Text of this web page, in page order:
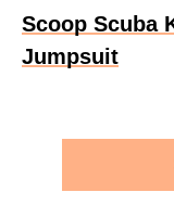
Scoop Scuba
Jumpsuit